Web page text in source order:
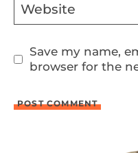
Website
Save my name,
browser for the